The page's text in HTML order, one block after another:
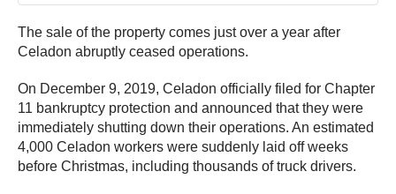
The sale of the property comes just over a year after
Celadon abruptly ceased operations.
On December 9, 2019, Celadon officially filed for Chapter
11 bankruptcy protection and announced that they were
immediately shutting down their operations. An estimated
4,000 Celadon workers were suddenly laid off weeks
before Christmas, including thousands of truck drivers.